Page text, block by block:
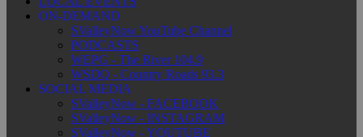
ON-DEMAND
SValleyNow YouTube Channel
PODCASTS
WEPG - The River 104.9
WSDQ - Country Roads 93.3
SOCIAL MEDIA
SValleyNow - FACEBOOK
SValleyNow - INSTAGRAM
SValleyNow - YOUTUBE